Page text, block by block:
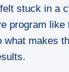
stuck in a
program
what makes